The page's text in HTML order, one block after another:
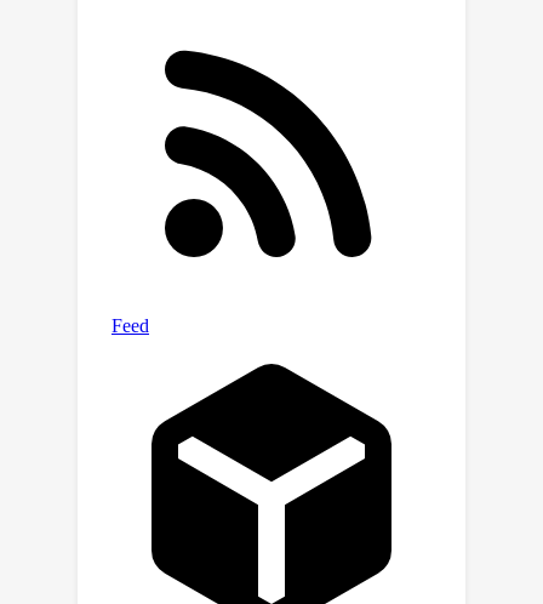
will be in its response, a behavior that
cannot be detected using the output
text alone. Conformal probes can
preemptively estimate the final
prediction of an LM that uses Chain-of-
Thought (CoT) prompting, hence
accelerating inference. When applied
(65% on average across 27 datasets),
with negligible accuracy loss.
Encouragingly, probes generalize to
unseen datasets and perform better
on larger models, suggesting
in real-world settings.